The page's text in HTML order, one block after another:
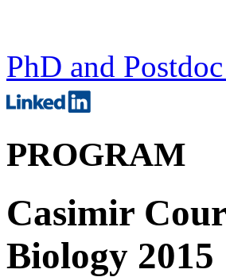
PhD and
PROGRAM
Casimir
Biology 2015